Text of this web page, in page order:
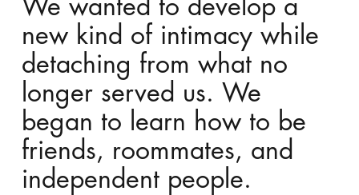
We wanted to develop a
new kind of intimacy while
detaching from what no
longer served us. We
began to learn how to be
friends, roommates, and
independent people.